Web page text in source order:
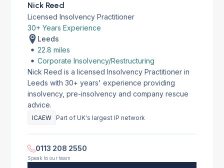
Nick Reed
Licensed Insolvency Practitioner
30+ Years Experience
Leeds
22.8 miles
Corporate Insolvency/Restructuring
Nick Reed is a licensed Insolvency Practitioner in
Leeds with 30+ years' experience providing
insolvency, pre-insolvency and company rescue
advice.
ICAEW Part of UK's largest IP network
0113 208 2550
Speak to our team